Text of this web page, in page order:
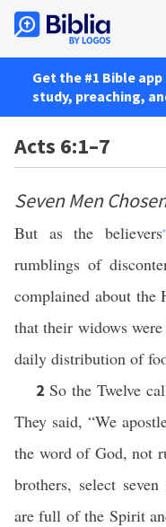
Get the #1 Bible
study, preaching,
Acts 6:1–7
Seven Men
But as the believers
rumblings of
complained about the
that their widows
daily distribution of
2 So the Twelve
They said, “We
the word of God, not
brothers, select
are full of the Spirit